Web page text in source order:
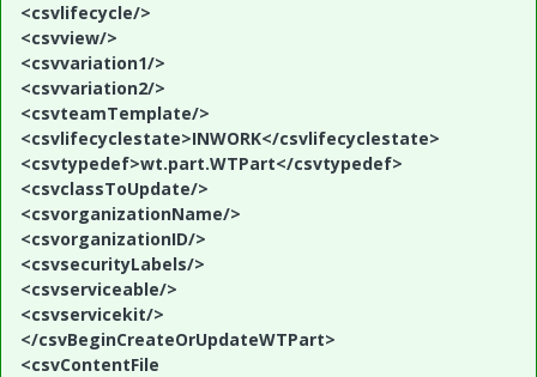
<csvlifecycle/>
<csvview/>
<csvvariation1/>
<csvvariation2/>
<csvteamTemplate/>
<csvlifecyclestate>INWORK</csvlifecyclestate>
<csvtypedef>wt.part.WTPart</csvtypedef>
<csvclassToUpdate/>
<csvorganizationName/>
<csvorganizationID/>
<csvsecurityLabels/>
<csvserviceable/>
<csvservicekit/>
</csvBeginCreateOrUpdateWTPart>
<csvContentFile